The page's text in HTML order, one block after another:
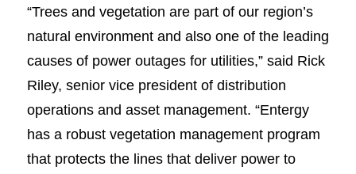
“Trees and vegetation are part of our region’s
natural environment and also one of the leading
causes of power outages for utilities,” said Rick
Riley, senior vice president of distribution
operations and asset management. “Entergy
has a robust vegetation management program
that protects the lines that deliver power to